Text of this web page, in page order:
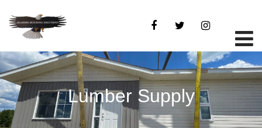
Lumber Supply